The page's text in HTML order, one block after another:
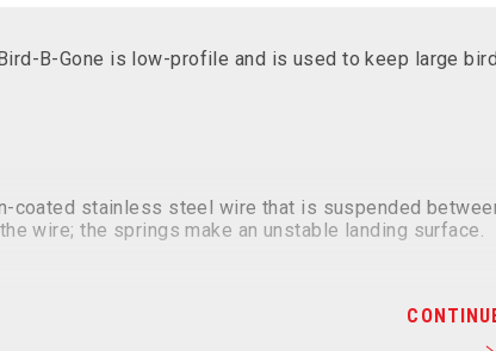
B-Gone is low-profile and is used to keep large
coated stainless steel wire that is suspended
wire; the springs make an unstable landing surface.